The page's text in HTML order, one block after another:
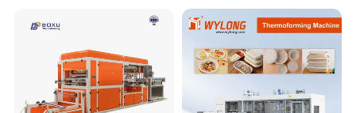
Thermoforming Forming